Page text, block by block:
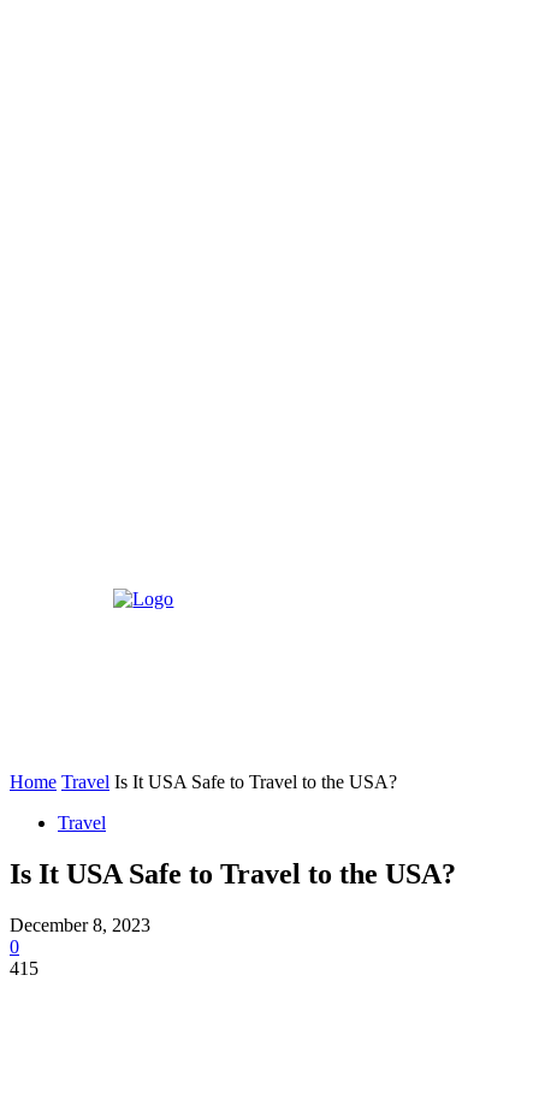
Home Travel Is It USA Safe to Travel to the USA?
Travel
Is It USA Safe to Travel to the USA?
December 8, 2023
0
415